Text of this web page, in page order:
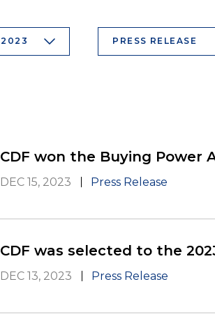
2023 PRESS RELEASE
CDF won the Buying Power
DEC 15, 2023 Press Release
CDF was selected to the
DEC 13, 2023 Press Release